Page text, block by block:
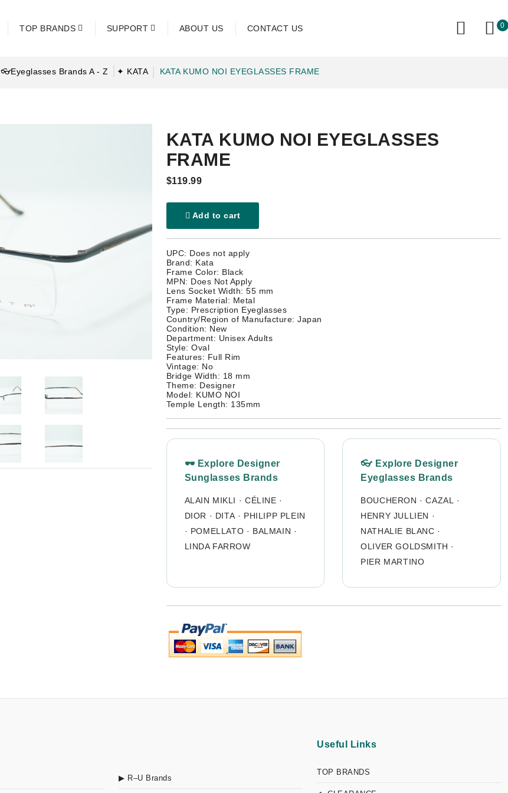
TOP BRANDS SUPPORT ABOUT US CONTACT US 0
👓Eyeglasses Brands A - Z ✦ KATA KATA KUMO NOI EYEGLASSES FRAME
KATA KUMO NOI EYEGLASSES
FRAME
$119.99
Add to cart
UPC: Does not apply
Brand: Kata
Frame Color: Black
MPN: Does Not Apply
Lens Socket Width: 55 mm
Frame Material: Metal
Type: Prescription Eyeglasses
Country/Region of Manufacture: Japan
Condition: New
Department: Unisex Adults
Style: Oval
Features: Full Rim
Vintage: No
Bridge Width: 18 mm
Theme: Designer
Model: KUMO NOI
Temple Length: 135mm
🕶 Explore Designer
Sunglasses Brands
ALAIN MIKLI · CÉLINE ·
DIOR · DITA · PHILIPP PLEIN
· POMELLATO · BALMAIN ·
LINDA FARROW
👓 Explore Designer
Eyeglasses Brands
BOUCHERON ·CAZAL
·
HENRY JULLIEN ·
NATHALIE BLANC ·
OLIVER GOLDSMITH ·
PIER MARTINO
▶ R–U Brands
Useful Links
TOP BRANDS